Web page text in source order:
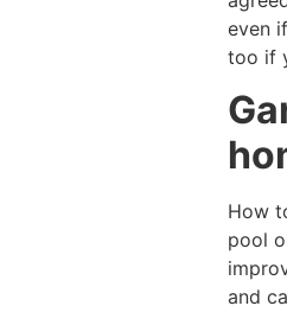
even
too if
How
pool
and